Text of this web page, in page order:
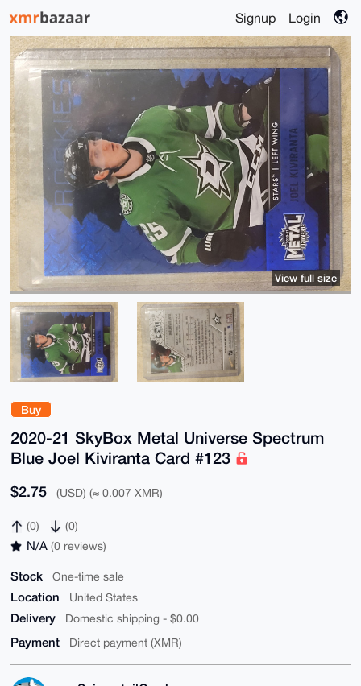
Signup Login
Buy
2020-21 SkyBox Metal Universe Spectrum
Blue Joel Kiviranta Card #123
$2.75 (USD) (≈ 0.007 XMR)
(0) (0)
N/A (0 reviews)
Stock One-time sale
Location United States
Delivery Domestic shipping - $0.00
Payment Direct payment (XMR)
View full size